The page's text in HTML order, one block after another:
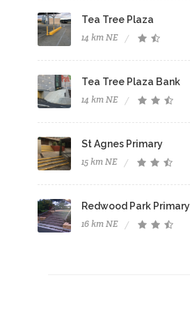
Tea Tree Plaza
14 km NE
Tea Tree Plaza Bank
14 km NE
St Agnes Primary
15 km NE
Redwood Park Primary
16 km NE